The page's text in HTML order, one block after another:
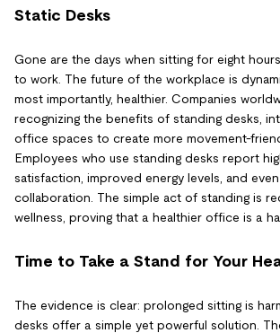
Static Desks
Gone are the days when sitting for eight
to work. The future of the workplace is
most importantly, healthier. Companies
recognizing the benefits of standing desks,
office spaces to create more movement-
Employees who use standing desks report
satisfaction, improved energy levels, and
collaboration. The simple act of standing is
wellness, proving that a healthier office is a
Time to Take a Stand for Your
The evidence is clear: prolonged sitting is
desks offer a simple yet powerful solution.